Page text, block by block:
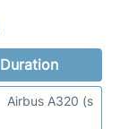
Duration
Airbus A320 (s